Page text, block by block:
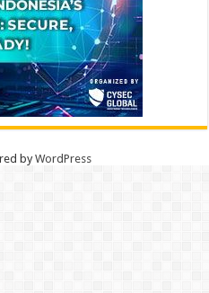
byWordPress